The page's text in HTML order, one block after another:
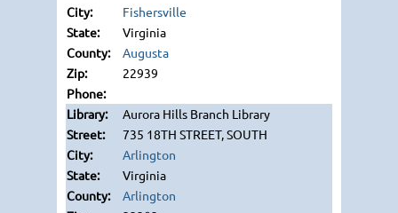
Fishersville
Virginia
Augusta
22939
Aurora Hills Branch Library
735 18TH STREET, SOUTH
Arlington
Virginia
Arlington